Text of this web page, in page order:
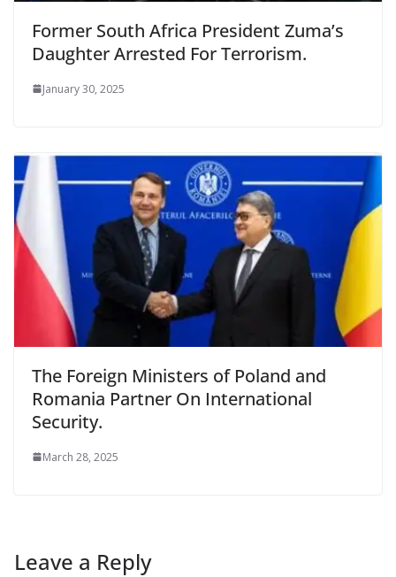
Former South Africa President Zuma’s
Daughter Arrested For Terrorism.
January 30, 2025
The Foreign Ministers of Poland and
Romania Partner On International
Security.
March 28, 2025
Leave a Reply